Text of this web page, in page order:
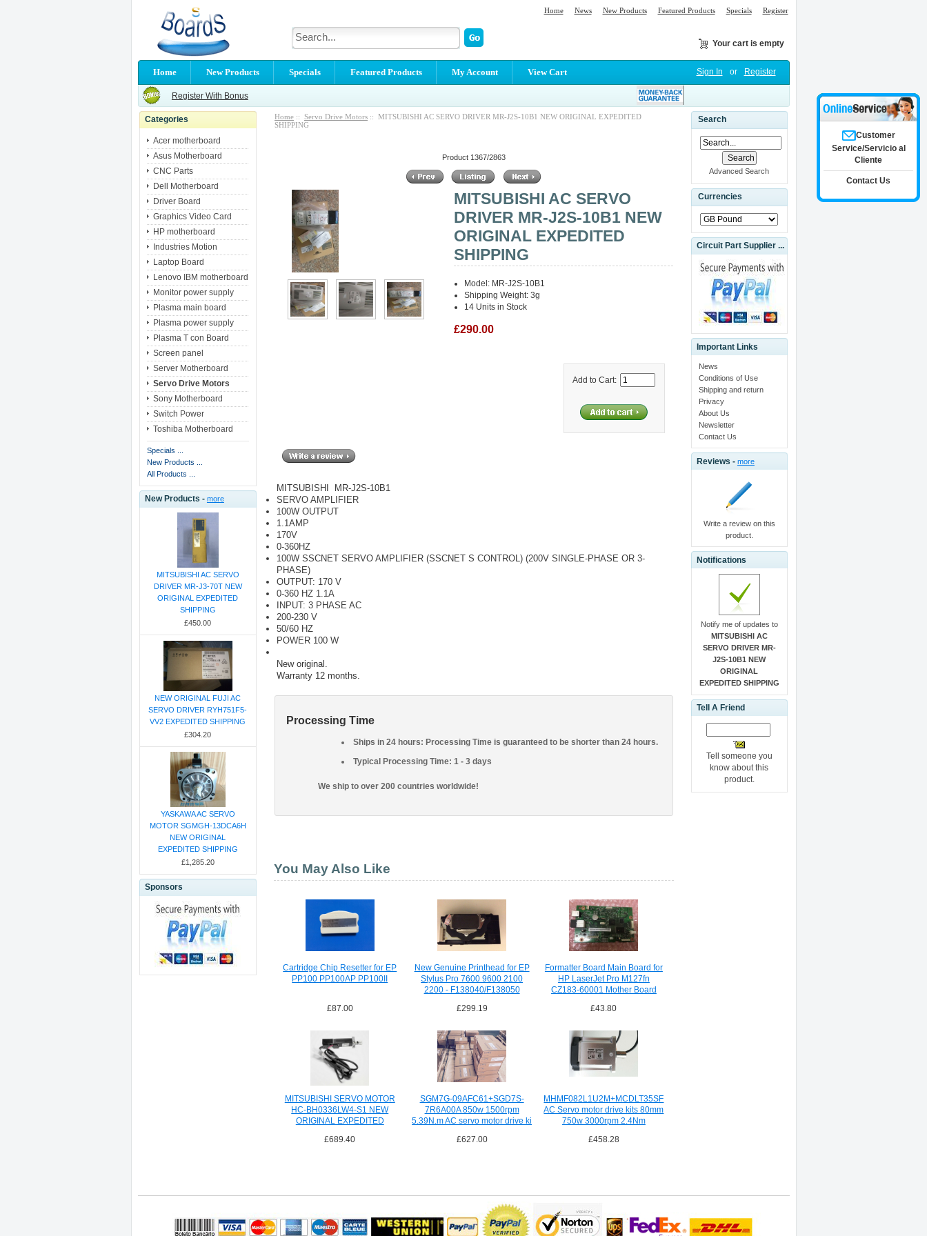
Home News New Products Featured Products Specials Register
Your cart is empty
Home New Products Specials Featured Products My Account View Cart Sign In or Register
Register With Bonus
Categories
Acer motherboard
Asus Motherboard
CNC Parts
Dell Motherboard
Driver Board
Graphics Video Card
HP motherboard
Industries Motion
Laptop Board
Lenovo IBM motherboard
Monitor power supply
Plasma main board
Plasma power supply
Plasma T con Board
Screen panel
Server Motherboard
Servo Drive Motors
Sony Motherboard
Switch Power
Toshiba Motherboard
Specials ...
New Products ...
All Products ...
New Products - more
MITSUBISHI AC SERVO
DRIVER MR-J3-70T NEW
ORIGINAL EXPEDITED
SHIPPING
£450.00
NEW ORIGINAL FUJI AC
SERVO DRIVER RYH751F5-
VV2 EXPEDITED SHIPPING
£304.20
YASKAWA AC SERVO
MOTOR SGMGH-13DCA6H
NEW ORIGINAL
EXPEDITED SHIPPING
£1,285.20
Sponsors
Home :: Servo Drive Motors :: MITSUBISHI AC SERVO DRIVER MR-J2S-10B1 NEW ORIGINAL EXPEDITED
SHIPPING
Product 1367/2863
MITSUBISHI AC SERVO
DRIVER MR-J2S-10B1 NEW
ORIGINAL EXPEDITED
SHIPPING
Model: MR-J2S-10B1
Shipping Weight: 3g
14 Units in Stock
£290.00
Add to Cart:
MITSUBISHI MR-J2S-10B1
SERVO AMPLIFIER
100W OUTPUT
1.1AMP
170V
0-360HZ
100W SSCNET SERVO AMPLIFIER (SSCNET S CONTROL) (200V SINGLE-PHASE OR 3-
PHASE)
OUTPUT: 170 V
0-360 HZ 1.1A
INPUT: 3 PHASE AC
200-230 V
50/60 HZ
POWER 100 W
New original.
Warranty 12 months.
Processing Time
Ships in 24 hours: Processing Time is guaranteed to be shorter than 24 hours.
Typical Processing Time: 1 - 3 days
We ship to over 200 countries worldwide!
You May Also Like
Cartridge Chip Resetter for EP
PP100 PP100AP PP100II
£87.00
New Genuine Printhead for EP
Stylus Pro 7600 9600 2100
2200 - F138040/F138050
£299.19
Formatter Board Main Board for
HP LaserJet Pro M127fn
CZ183-60001 Mother Board
£43.80
MITSUBISHI SERVO MOTOR
HC-BH0336LW4-S1 NEW
ORIGINAL EXPEDITED
£689.40
SGM7G-09AFC61+SGD7S-
7R6A00A 850w 1500rpm
5.39N.m AC servo motor drive ki
£627.00
MHMF082L1U2M+MCDLT35SF
AC Servo motor drive kits 80mm
750w 3000rpm 2.4Nm
£458.28
Search
Advanced Search
Currencies
Circuit Part Supplier ...
Important Links
News
Conditions of Use
Shipping and return
Privacy
About Us
Newsletter
Contact Us
Reviews - more
Write a review on this
product.
Notifications
Notify me of updates to
MITSUBISHI AC
SERVO DRIVER MR-
J2S-10B1 NEW
ORIGINAL
EXPEDITED SHIPPING
Tell A Friend
Tell someone you
know about this
product.
Customer
Service/Servicio al
Cliente
Contact Us